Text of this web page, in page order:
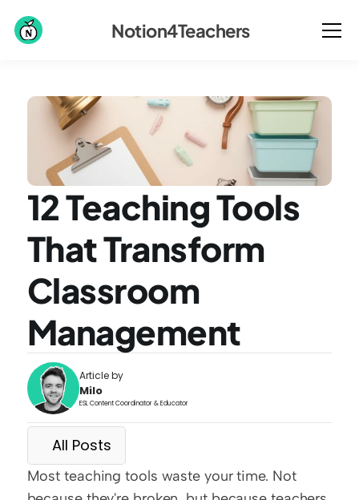
12 Teaching Tools
That Transform
Classroom
Management
Article by
Milo
ESL Content Coordinator & Educator
All Posts
Most teaching tools waste your time. Not
Notion4Teachers